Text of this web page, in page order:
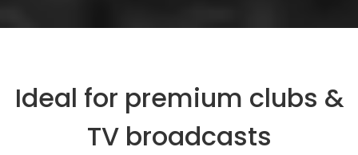
Ideal for premium clubs &
TV broadcasts